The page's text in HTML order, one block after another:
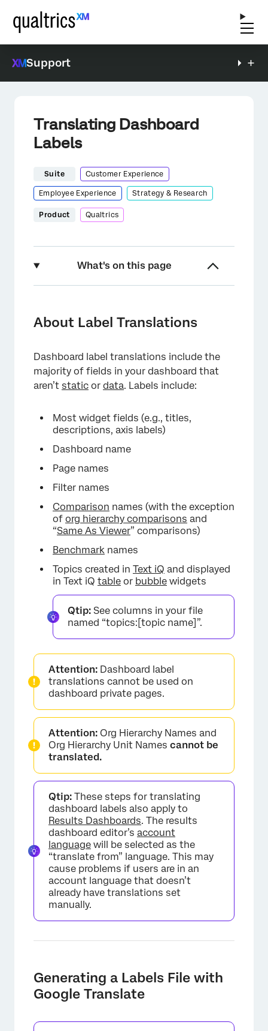
Support
Translating Dashboard
Labels
Suite Customer Experience
Employee Experience Strategy & Research
Product Qualtrics
What's on this page
Generating a Labels File with Google
Manually Creating a Labels File
Importing a Labels File
Partial Label Translations
Managing Languages Using the Translation
Troubleshooting Translations
Translation Compatibility
About Label Translations
Dashboard label translations include the
majority of fields in your dashboard that
aren’t static or data. Labels include:
Most widget fields (e.g., titles,
descriptions, axis labels)
Dashboard name
Page names
Filter names
Comparison names (with the exception
of org hierarchy comparisons and
“Same As Viewer” comparisons)
Benchmark names
Topics created in Text iQ and displayed
in Text iQ table or bubble widgets
Qtip: See columns in your file
named “topics:[topic name]”.
Attention: Dashboard label
translations cannot be used on
dashboard private pages.
Attention: Org Hierarchy Names and
Org Hierarchy Unit Names cannot be
translated.
Qtip: These steps for translating
dashboard labels also apply to
Results Dashboards. The results
dashboard editor’s account
language will be selected as the
“translate from” language. This may
cause problems if users are in an
account language that doesn’t
already have translations set
manually.
Generating a Labels File with
Google Translate